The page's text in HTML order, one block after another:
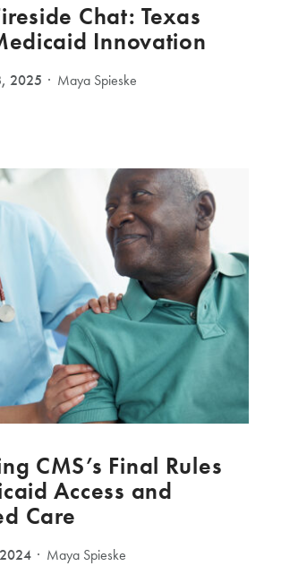
Chat: Texas
Innovation
2025 Maya Spieske
CMS’s Final Rules
Access and
Care
Maya Spieske